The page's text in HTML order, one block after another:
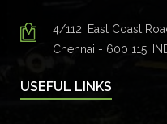
4/112, East Coast
Chennai - 600 115,
USEFUL LINKS